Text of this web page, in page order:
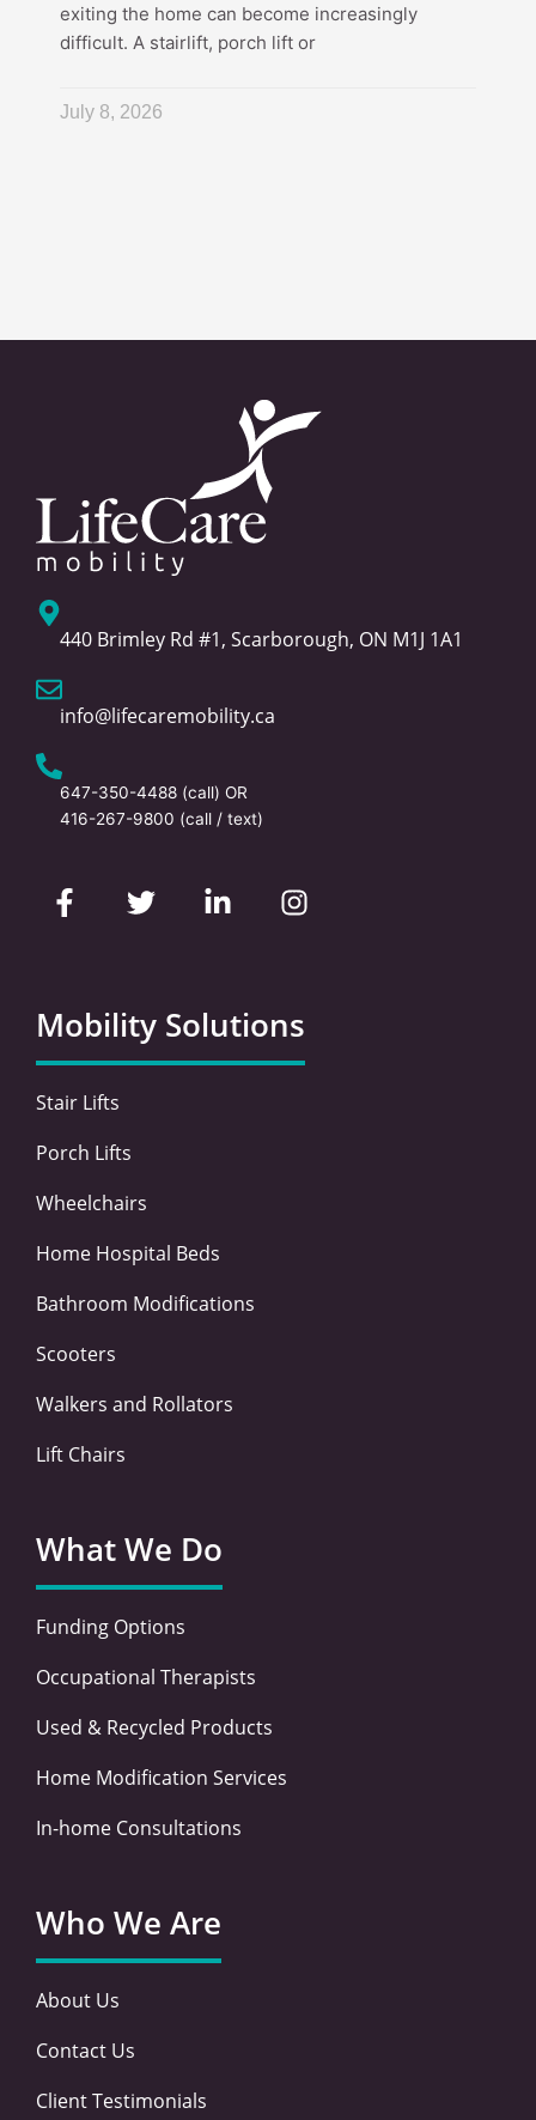
exiting the home can become increasingly
difficult. A stairlift, porch lift or
July 8, 2026
440 Brimley Rd #1, Scarborough, ON M1J 1A1
info@lifecaremobility.ca
647-350-4488 (call) OR
416-267-9800 (call / text)
a
c
o
o
k
-
w
i
e
r
i
n
d
i
n
n
s
g
r
a
Mobility Solutions
Stair Lifts
Porch Lifts
Wheelchairs
Home Hospital Beds
Bathroom Modifications
Scooters
Walkers and Rollators
Lift Chairs
What We Do
Funding Options
Occupational Therapists
Used & Recycled Products
Home Modification Services
In-home Consultations
Who We Are
About Us
Contact Us
Client Testimonials